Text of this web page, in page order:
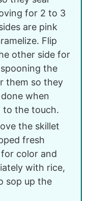
for 2 to 3
are pink
Flip
other side for
the
them so they
when
to the touch.
the skillet
fresh
color and
with rice,
sop up the